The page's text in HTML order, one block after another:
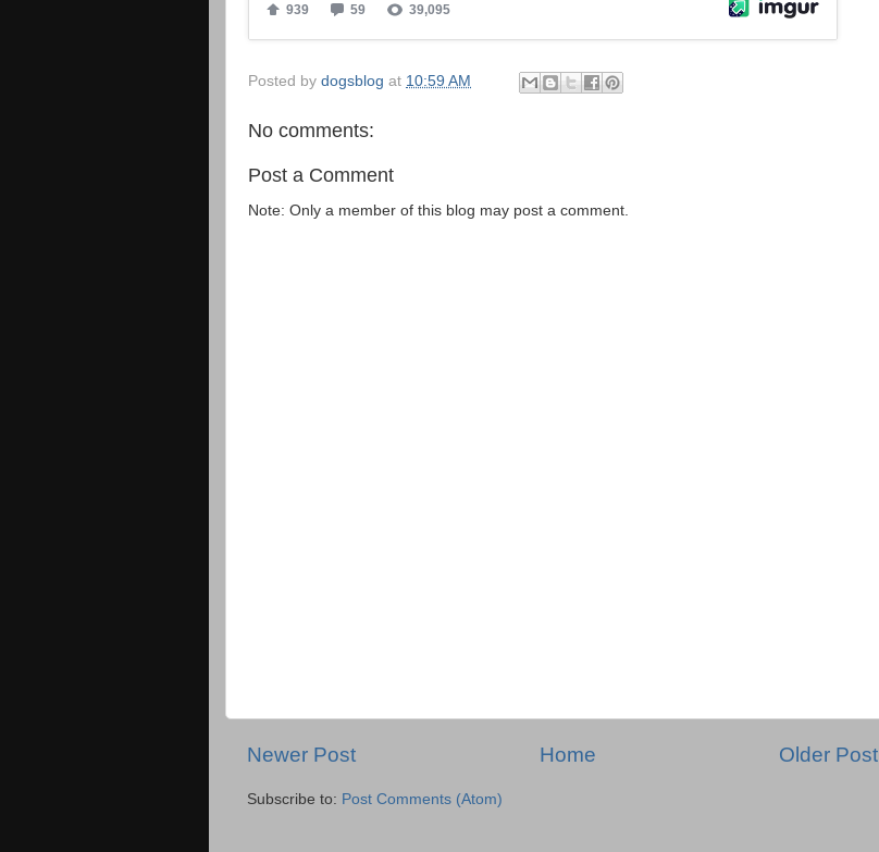
Posted by dogsblog at 10:59 AM
No comments:
Post a Comment
Note: Only a member of this blog may post a comment.
Newer Post Older Post
Home
Subscribe to: Post Comments (Atom)